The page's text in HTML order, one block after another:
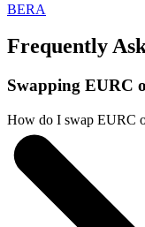
BERA
Frequently
Swapping EURC
How do I swap EURC